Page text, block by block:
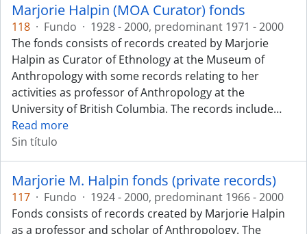
Marjorie Halpin (MOA Curator) fonds
118 · Fundo · 1928 - 2000, predominant 1971 - 2000
The fonds consists of records created by Marjorie
Halpin as Curator of Ethnology at the Museum of
Anthropology with some records relating to her
activities as professor of Anthropology at the
University of British Columbia. The records include…
Read more
Sin título
Marjorie M. Halpin fonds (private records)
117 · Fundo · 1924 - 2000, predominant 1966 - 2000
Fonds consists of records created by Marjorie Halpin
as a professor and scholar of Anthropology. The